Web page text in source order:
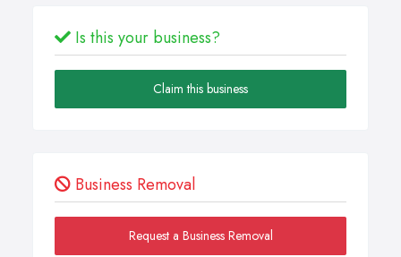
Is this your business?
Claim this business
Business Removal
Request a Business Removal